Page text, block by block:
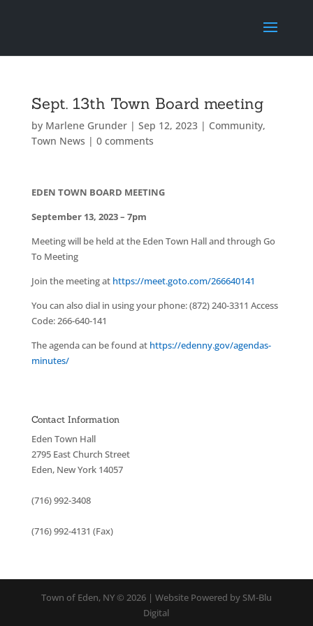
Sept. 13th Town Board meeting
by Marlene Grunder| Sep 12, 2023| Community,
Town News | 0 comments
EDEN TOWN BOARD MEETING
September 13, 2023 – 7pm
Meeting will be held at the Eden Town Hall and through Go
To Meeting
Join the meeting at https://meet.goto.com/266640141
You can also dial in using your phone: (872) 240-3311 Access
Code: 266-640-141
The agenda can be found at https://edenny.gov/agendas-
minutes/
Contact Information
Eden Town Hall
2795 East Church Street
Eden, New York 14057
(716) 992-3408
(716) 992-4131 (Fax)
Town of Eden, NY © 2026 | Website Powered by SM-Blu
Digital